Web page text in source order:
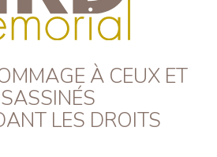
–
À CEUX ET
LES DROITS